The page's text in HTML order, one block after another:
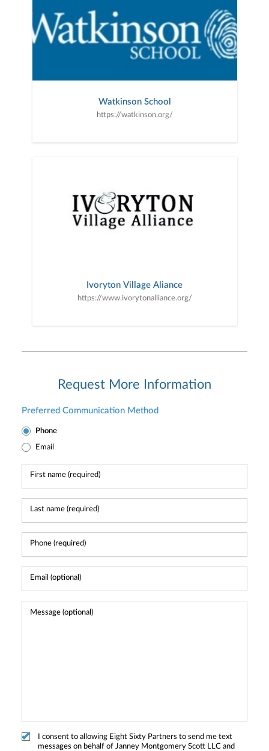
Watkinson School
https://watkinson.org/
Ivoryton Village Aliance
https://www.ivorytonalliance.org/
Request More Information
Preferred Communication Method
Phone
Email
I consent to allowing Eight Sixty Partners to send me text
messages on behalf of Janney Montgomery Scott LLC and